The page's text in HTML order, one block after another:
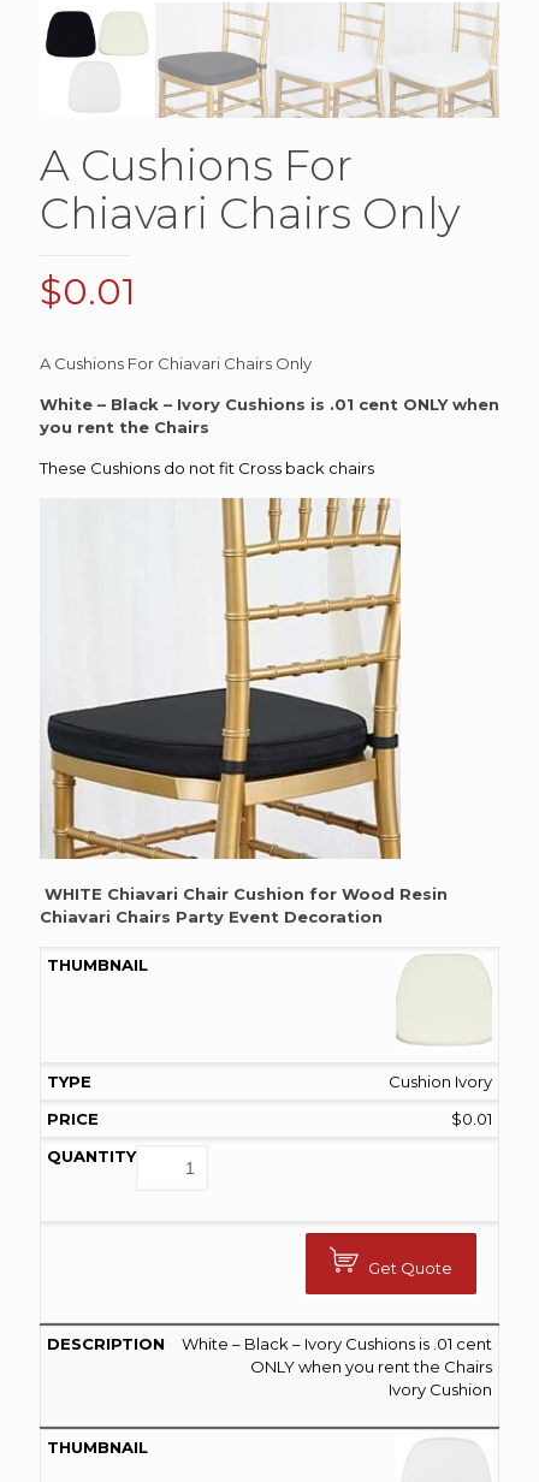
A Cushions For
Chiavari Chairs Only
$0.01
A Cushions For Chiavari Chairs Only
White – Black – Ivory Cushions is .01 cent ONLY when
you rent the Chairs
These Cushions do not fit Cross back chairs
WHITE Chiavari Chair Cushion for Wood Resin
Chiavari Chairs Party Event Decoration
Cushion Ivory
$0.01
Get Quote
White – Black – Ivory Cushions is .01 cent
ONLY when you rent the Chairs
Ivory Cushion